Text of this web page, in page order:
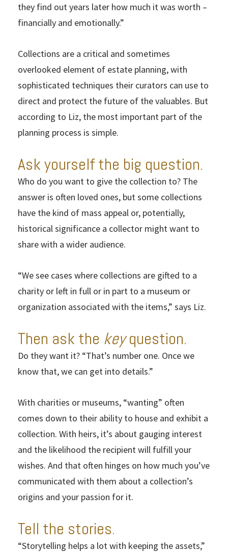
they find out years later how much it was worth –
financially and emotionally.”
Collections are a critical and sometimes
overlooked element of estate planning, with
sophisticated techniques their curators can use to
direct and protect the future of the valuables. But
according to Liz, the most important part of the
planning process is simple.
Ask yourself the big question.
Who do you want to give the collection to? The
answer is often loved ones, but some collections
have the kind of mass appeal or, potentially,
historical significance a collector might want to
share with a wider audience.
“We see cases where collections are gifted to a
charity or left in full or in part to a museum or
organization associated with the items,” says Liz.
Then ask the keyquestion.
Do they want it? “That’s number one. Once we
know that, we can get into details.”
With charities or museums, “wanting” often
comes down to their ability to house and exhibit a
collection. With heirs, it’s about gauging interest
and the likelihood the recipient will fulfill your
wishes. And that often hinges on how much you’ve
communicated with them about a collection’s
origins and your passion for it.
Tell the stories.
“Storytelling helps a lot with keeping the assets,”